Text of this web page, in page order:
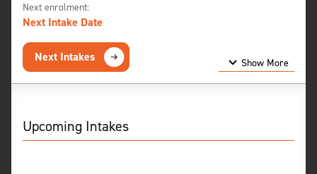
Next enrolment:
Next Intake Date
Next Intakes
Show More
Upcoming Intakes